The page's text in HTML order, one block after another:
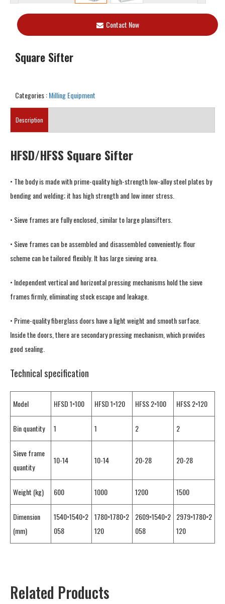
Contact Now
Square Sifter
Categories :Milling Equipment
Description
HFSD/HFSS Square Sifter
• The body is made with prime-quality high-strength low-alloy steel plates by
bending and welding; it has high strength and low inner stress.
• Sieve frames are fully enclosed, similar to large plansifters.
• Sieve frames can be assembled and disassembled conveniently; flour
scheme can be tailored flexibly. It has large sieving area.
• Independent vertical and horizontal pressing mechanisms hold the sieve
frames firmly, eliminating stock escape and leakage.
• Prime-quality fiberglass doors have a light weight and smooth surface.
Inside the doors, there are secondary pressing mechanism, which provides
good sealing.
Technical specification
Model HFSD 1×100 HFSD 1×120 HFSS 2×100 HFSS 2×120
Bin quantity 1 1 2 2
Sieve frame
quantity
10-14 10-14 20-28 20-28
Weight (kg) 600 1000 1200 1500
Dimension
(mm)
1540×1540×2
058
1780×1780×2
120
2609×1540×2
058
2979×1780×2
120
Related Products